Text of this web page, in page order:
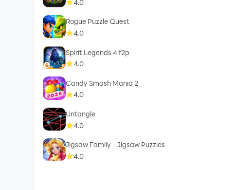
4.0
Rogue Puzzle Quest
4.0
Spirit Legends 4 f2p
4.0
Candy Smash Mania 2
4.0
Untangle
4.0
Jigsaw Family - Jigsaw Puzzles
4.0